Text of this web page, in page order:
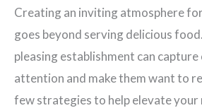
Creating an inviting atmosphere
goes beyond serving delicious
pleasing establishment can capture
attention and make them want to
few strategies to help elevate your